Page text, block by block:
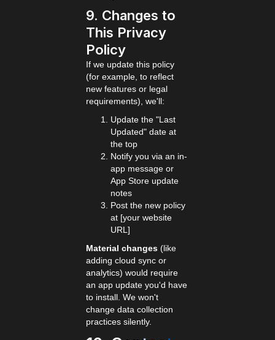
9. Changes to
This Privacy
Policy
If we update this policy
(for example, to reflect
new features or legal
requirements), we'll:
Update the "Last
Updated" date at
the top
Notify you via an in-
app message or
App Store update
notes
Post the new policy
at [your website
URL]
Material changes (like
adding cloud sync or
analytics) would require
an app update you'd have
to install. We won't
change data collection
practices silently.